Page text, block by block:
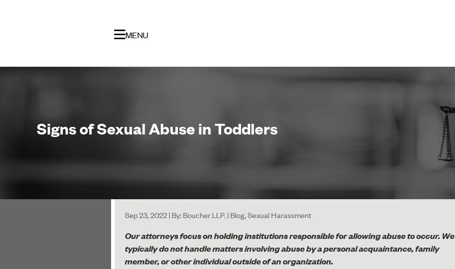
MENU
Signs of Sexual Abuse in Toddlers
Sep 23, 2022 | By: Boucher LLP. | Blog, Sexual Harassment
Our attorneys focus on holding institutions responsible for allowing abuse to occur. We
typically do not handle matters involving abuse by a personal acquaintance, family
member, or other individual outside of an organization.